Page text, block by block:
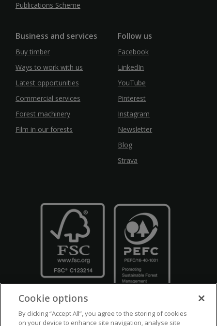
Publications Scheme
Business and services
Buy timber
Ways to work with us
Latest opportunities
Commercial services
Forest machinery
Film in our forests
Follow us
Facebook
LinkedIn
YouTube
Pinterest
Instagram
Newsletter
Blog
Strava
Cookie options
By clicking “Accept All”, you agree to the storing of cookies
on your device to enhance site navigation, analyse site